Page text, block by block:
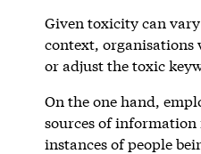
Given toxicity can
context, organisations
or adjust the toxic
On the one hand,
sources of information
instances of people